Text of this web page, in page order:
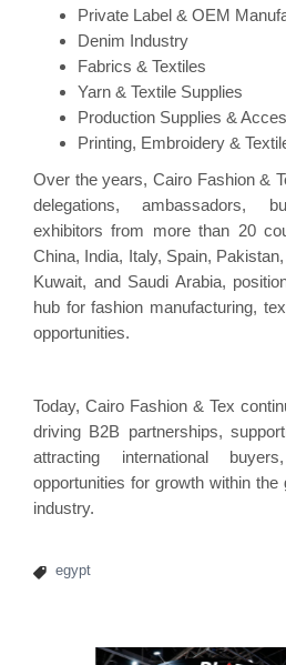
Private Label & OEM
Denim Industry
Fabrics & Textiles
Yarn & Textile Supplies
Production Supplies &
Printing, Embroidery &
Over the years, Cairo Fashion &
delegations, ambassadors,
exhibitors from more than 20
China, India, Italy, Spain,
Kuwait, and Saudi Arabia,
hub for fashion manufacturing,
opportunities.
Today, Cairo Fashion & Tex
driving B2B partnerships,
attracting international
opportunities for growth within the
industry.
egypt